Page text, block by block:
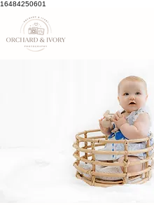
16484250601